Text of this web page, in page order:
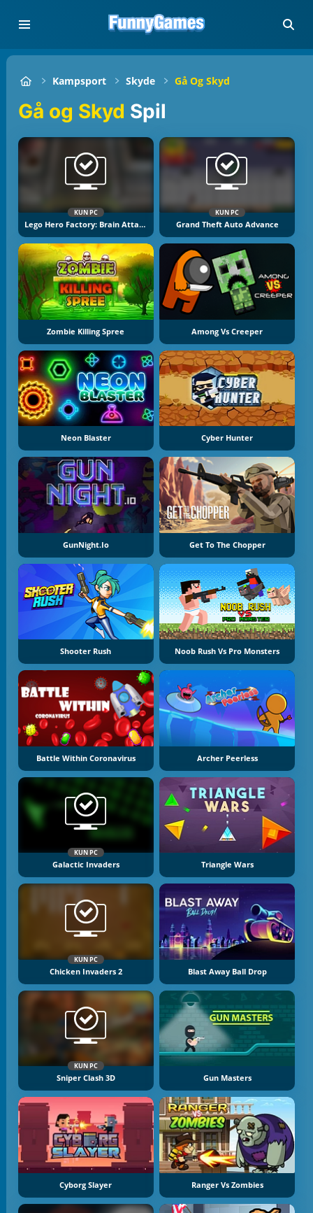
Kampsport Skyde Gå Og Skyd
Gå og Skyd Spil
KUN PC
Lego Hero Factory: Brain Attack
KUN PC
Grand Theft Auto Advance
Zombie Killing Spree Among Vs Creeper
Neon Blaster Cyber Hunter
GunNight.io Get To The Chopper
Shooter Rush Noob Rush Vs Pro Monsters
Battle Within Coronavirus Archer Peerless
KUN PC
Galactic Invaders Triangle Wars
KUN PC
Chicken Invaders 2 Blast Away Ball Drop
KUN PC
Sniper Clash 3D Gun Masters
Cyborg Slayer Ranger Vs Zombies